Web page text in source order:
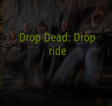
Drop Dead: Drop
ride